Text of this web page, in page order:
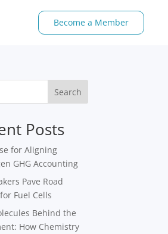
Become a Member
Search
Posts
for Aligning
GHG Accounting
Pave Road
Fuel Cells
Behind the
How Chemistry